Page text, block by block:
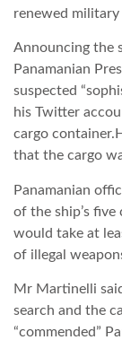
renewed
Announcing the
Panamanian
suspected
his Twitter
cargo
that the cargo
Panamanian
of the ship’s
would take at
of illegal
Mr Martinelli
search and the
“commended”